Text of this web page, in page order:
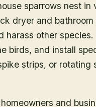
sparrows nest in
dryer and
harass other
birds, and install
strips, or rotating
and